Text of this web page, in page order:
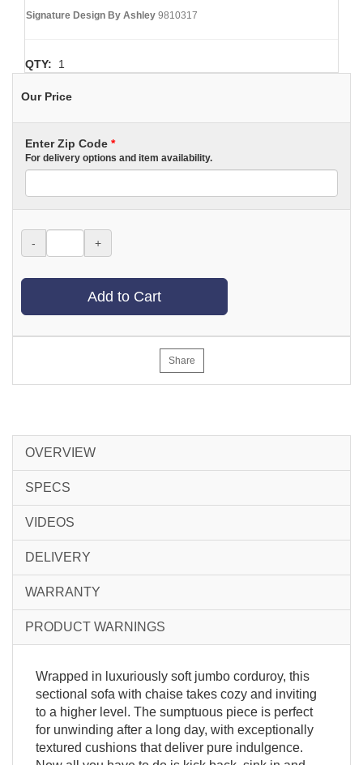
Signature Design By Ashley 9810317
QTY: 1
Our Price
Enter Zip Code *
For delivery options and item availability.
- +
Add to Cart
Share
OVERVIEW
SPECS
VIDEOS
DELIVERY
WARRANTY
PRODUCT WARNINGS
Wrapped in luxuriously soft jumbo corduroy, this
sectional sofa with chaise takes cozy and inviting
to a higher level. The sumptuous piece is perfect
for unwinding after a long day, with exceptionally
textured cushions that deliver pure indulgence.